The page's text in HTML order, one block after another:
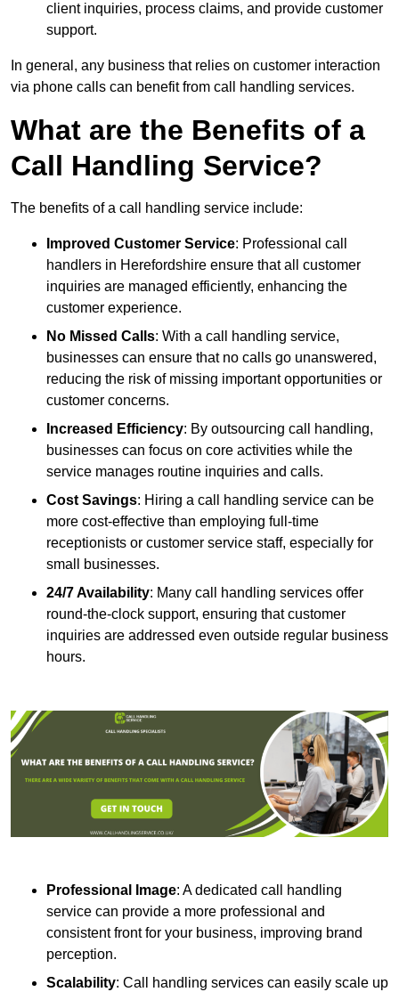
client inquiries, process claims, and provide customer
support.
In general, any business that relies on customer interaction
via phone calls can benefit from call handling services.
What are the Benefits of a
Call Handling Service?
The benefits of a call handling service include:
Improved Customer Service: Professional call
handlers in Herefordshire ensure that all customer
inquiries are managed efficiently, enhancing the
customer experience.
No Missed Calls: With a call handling service,
businesses can ensure that no calls go unanswered,
reducing the risk of missing important opportunities or
customer concerns.
Increased Efficiency: By outsourcing call handling,
businesses can focus on core activities while the
service manages routine inquiries and calls.
Cost Savings: Hiring a call handling service can be
more cost-effective than employing full-time
receptionists or customer service staff, especially for
small businesses.
24/7 Availability: Many call handling services offer
round-the-clock support, ensuring that customer
inquiries are addressed even outside regular business
hours.
Professional Image: A dedicated call handling
service can provide a more professional and
consistent front for your business, improving brand
perception.
Scalability: Call handling services can easily scale up